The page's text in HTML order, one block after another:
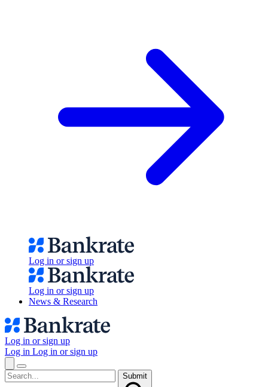
Log in or sign up
Log in or sign up
News & Research
Log in or sign up
Log in Log in or sign up
Submit